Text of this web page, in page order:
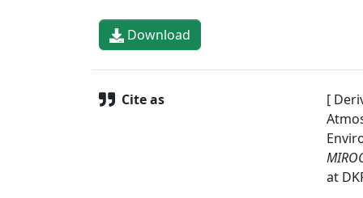
Download
Cite as
[
at